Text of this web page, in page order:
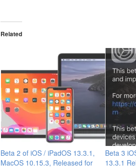
Related
Beta 2 of iOS / iPadOS 13.3.1,
MacOS 10.15.3, Released for
Beta 3
13.3.1